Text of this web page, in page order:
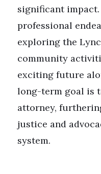
significant
professional
exploring the
community
exciting future
long-term goal is
attorney,
justice and
system.